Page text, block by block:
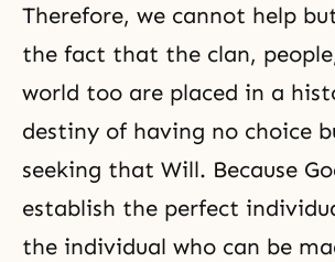
Therefore, we cannot help
the fact that the clan,
world too are placed in a
destiny of having no choice
seeking that Will. Because
establish the perfect
the individual who can be